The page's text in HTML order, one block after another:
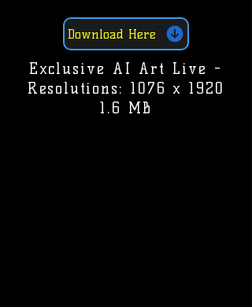
Download Here
Exclusive AI Art Live -
Resolutions: 1076 x 1920
1.6 MB